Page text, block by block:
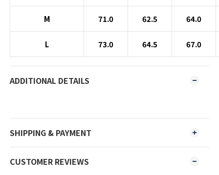
M 71.0 62.5 64.0
L 73.0 64.5 67.0
ADDITIONAL DETAILS
SHIPPING & PAYMENT
CUSTOMER REVIEWS